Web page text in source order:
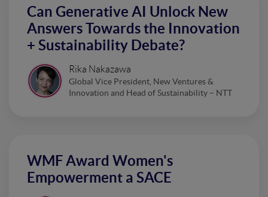
Can Generative AI Unlock New
Answers Towards the Innovation
+ Sustainability Debate?
Rika Nakazawa
Global Vice President, New Ventures &
Innovation and Head of Sustainability – NTT
WMF Award Women's
Empowerment a SACE